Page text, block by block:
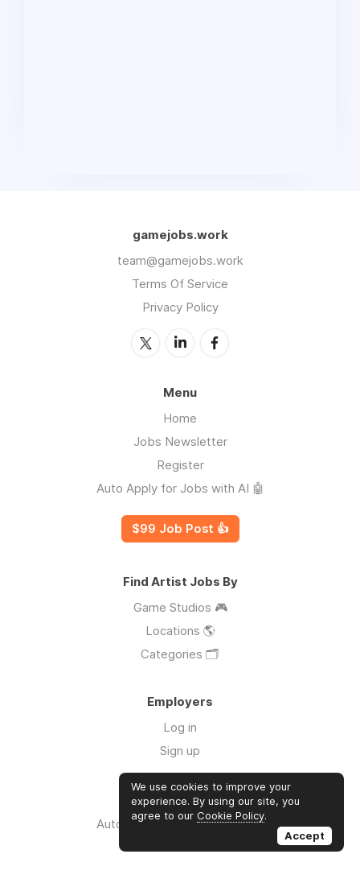
gamejobs.work
team@gamejobs.work
Terms Of Service
Privacy Policy
Menu
Home
Jobs Newsletter
Register
Auto Apply for Jobs with AI 🤖
$99 Job Post 👍
Find Artist Jobs By
Game Studios 🎮
Locations 🌎
Categories 🗂️
Employers
Log in
Sign up
Links
Auto Apply for Jobs with AI 🤖
We use cookies to improve your
experience. By using our site, you
agree to our Cookie Policy.
Accept